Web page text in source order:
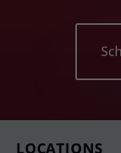
LOCATIONS